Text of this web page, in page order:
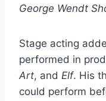
George Wendt
Stage acting
performed in
Art, and Elf. His
could perform